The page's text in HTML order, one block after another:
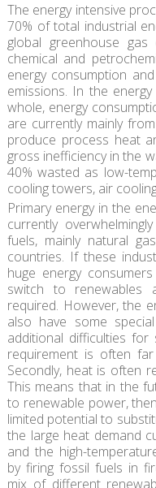
The energy intensive
70% of total industrial
global greenhouse
chemical and
energy consumption
emissions. In the
whole, energy
are currently mainly
produce process heat
gross inefficiency in the
40% wasted as low-
cooling towers, air
Primary energy in the
currently
fuels, mainly natural
countries. If these
huge energy
switch to renewables
required. However, the
also have some
additional difficulties for
requirement is often
Secondly, heat is often
This means that in the
to renewable power,
limited potential to
the large heat demand
and the high-
by firing fossil fuels in
mix of different